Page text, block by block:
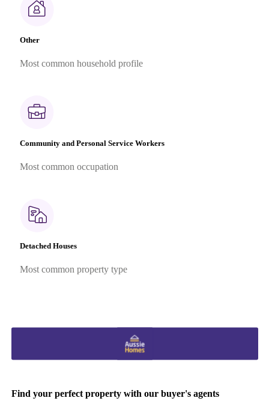
Other
Most common household profile
Community and Personal Service Workers
Most common occupation
Detached Houses
Most common property type
Find your perfect property with our buyer's agents